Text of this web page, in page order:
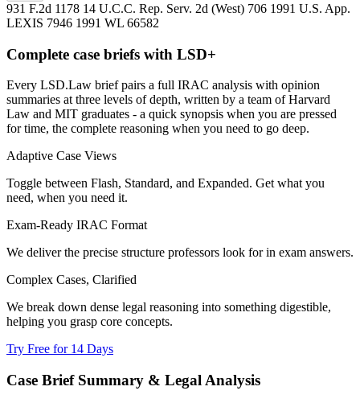
931 F.2d 1178 14 U.C.C. Rep. Serv. 2d (West) 706 1991 U.S. App.
LEXIS 7946 1991 WL 66582
Complete case briefs with LSD+
Every LSD.Law brief pairs a full IRAC analysis with opinion
summaries at three levels of depth, written by a team of Harvard
Law and MIT graduates - a quick synopsis when you are pressed
for time, the complete reasoning when you need to go deep.
Adaptive Case Views
Toggle between Flash, Standard, and Expanded. Get what you
need, when you need it.
Exam-Ready IRAC Format
We deliver the precise structure professors look for in exam answers.
Complex Cases, Clarified
We break down dense legal reasoning into something digestible,
helping you grasp core concepts.
Try Free for 14 Days
Case Brief Summary & Legal Analysis